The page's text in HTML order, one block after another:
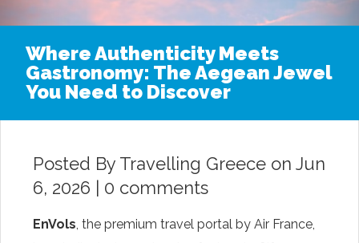
Where Authenticity Meets
Gastronomy: The Aegean Jewel
You Need to Discover
Posted By Travelling Greece on Jun
6, 2026 | 0 comments
EnVols, the premium travel portal by Air France,